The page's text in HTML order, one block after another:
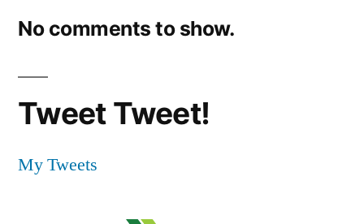
No comments to show.
Tweet Tweet!
My Tweets